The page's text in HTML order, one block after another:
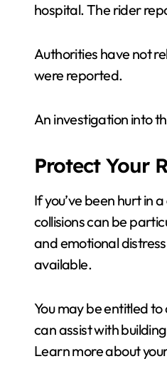
hospital. The rider
Authorities have not
were reported.
An investigation into
Protect Your
If you’ve been hurt in a
collisions can be
and emotional
available.
You may be entitled
can assist with
Learn more about